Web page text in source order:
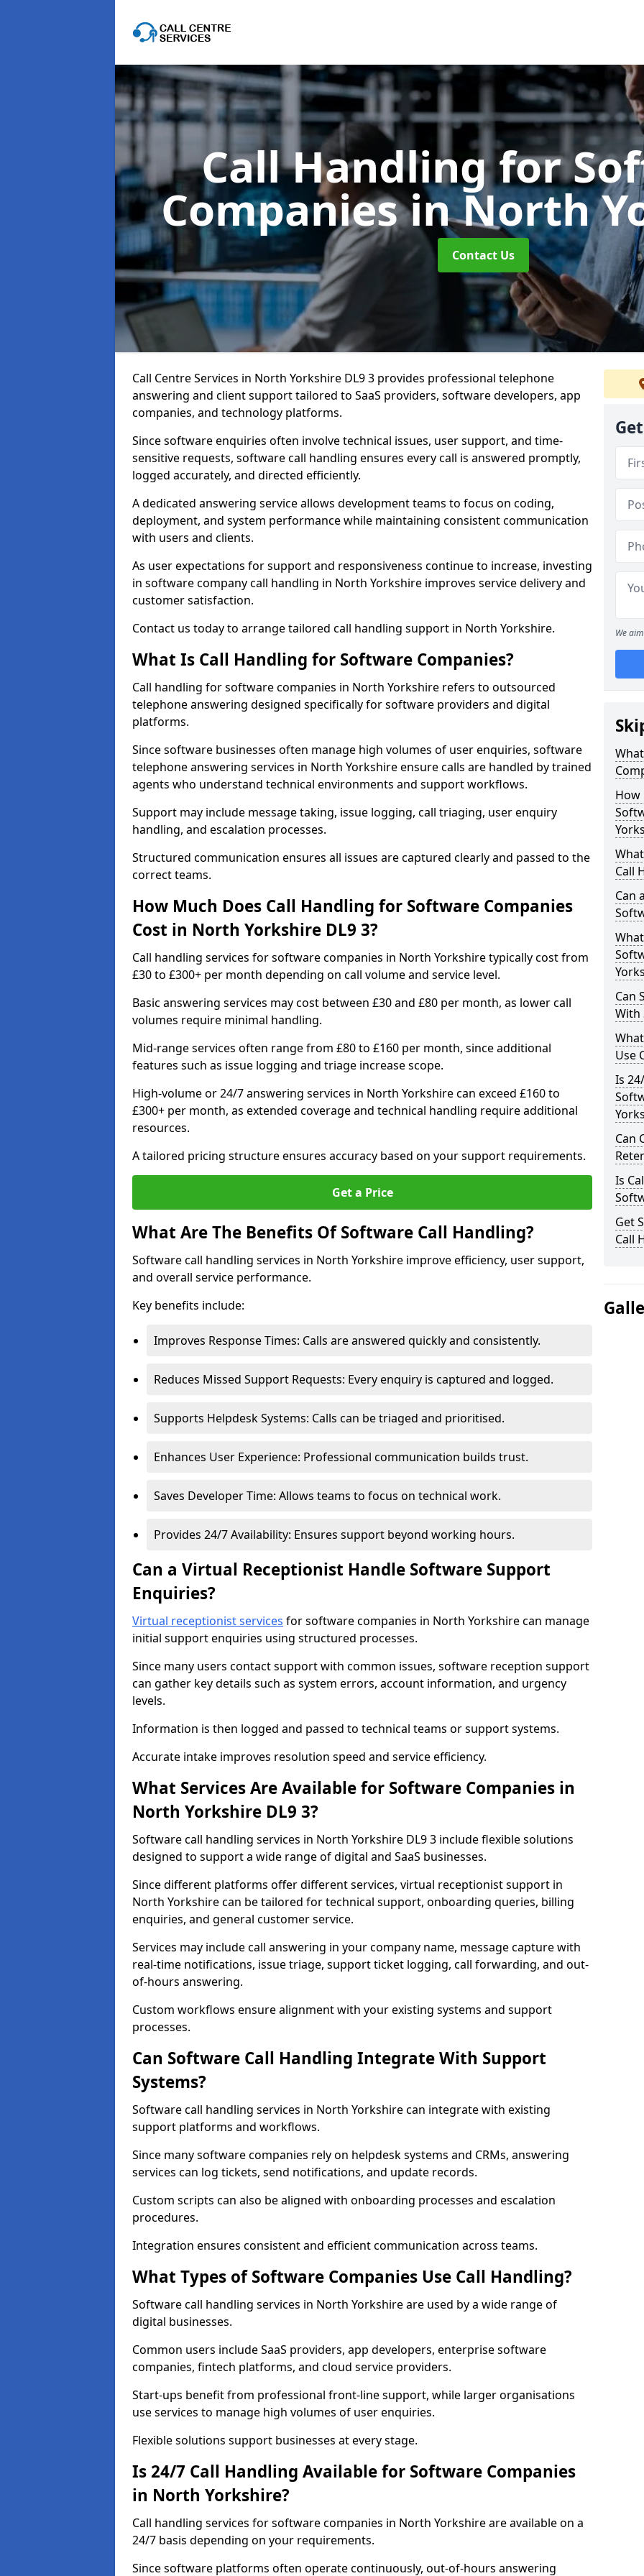
Call Handling for
Companiesin North
Contact Us
Call Centre Services in North Yorkshire DL9 3 provides professional telephone
answering and client support tailored to SaaS providers, software developers, app
companies, and technology platforms.
Since software enquiries often involve technical issues, user support, and time-
sensitive requests, software call handling ensures every call is answered promptly,
logged accurately, and directed efficiently.
A dedicated answering service allows development teams to focus on coding,
deployment, and system performance while maintaining consistent communication
with users and clients.
As user expectations for support and responsiveness continue to increase, investing
in software company call handling in North Yorkshire improves service delivery and
customer satisfaction.
Contact us today to arrange tailored call handling support in North Yorkshire.
What Is Call Handling for Software Companies?
Call handling for software companies in North Yorkshire refers to outsourced
telephone answering designed specifically for software providers and digital
platforms.
Since software businesses often manage high volumes of user enquiries, software
telephone answering services in North Yorkshire ensure calls are handled by trained
agents who understand technical environments and support workflows.
Support may include message taking, issue logging, call triaging, user enquiry
handling, and escalation processes.
Structured communication ensures all issues are captured clearly and passed to the
correct teams.
How Much Does Call Handling for Software Companies
Cost in North Yorkshire DL9 3?
Call handling services for software companies in North Yorkshire typically cost from
£30 to £300+ per month depending on call volume and service level.
Basic answering services may cost between £30 and £80 per month, as lower call
volumes require minimal handling.
Mid-range services often range from £80 to £160 per month, since additional
features such as issue logging and triage increase scope.
High-volume or 24/7 answering services in North Yorkshire can exceed £160 to
£300+ per month, as extended coverage and technical handling require additional
resources.
A tailored pricing structure ensures accuracy based on your support requirements.
Get a Price
What Are The Benefits Of Software Call Handling?
Software call handling services in North Yorkshire improve efficiency, user support,
and overall service performance.
Key benefits include:
Improves Response Times: Calls are answered quickly and consistently.
Reduces Missed Support Requests: Every enquiry is captured and logged.
Supports Helpdesk Systems: Calls can be triaged and prioritised.
Enhances User Experience: Professional communication builds trust.
Saves Developer Time: Allows teams to focus on technical work.
Provides 24/7 Availability: Ensures support beyond working hours.
Can a Virtual Receptionist Handle Software Support
Enquiries?
Virtual receptionist services for software companies in North Yorkshire can manage
initial support enquiries using structured processes.
Since many users contact support with common issues, software reception support
can gather key details such as system errors, account information, and urgency
levels.
Information is then logged and passed to technical teams or support systems.
Accurate intake improves resolution speed and service efficiency.
What Services Are Available for Software Companies in
North Yorkshire DL9 3?
Software call handling services in North Yorkshire DL9 3 include flexible solutions
designed to support a wide range of digital and SaaS businesses.
Since different platforms offer different services, virtual receptionist support in
North Yorkshire can be tailored for technical support, onboarding queries, billing
enquiries, and general customer service.
Services may include call answering in your company name, message capture with
real-time notifications, issue triage, support ticket logging, call forwarding, and out-
of-hours answering.
Custom workflows ensure alignment with your existing systems and support
processes.
Can Software Call Handling Integrate With Support
Systems?
Software call handling services in North Yorkshire can integrate with existing
support platforms and workflows.
Since many software companies rely on helpdesk systems and CRMs, answering
services can log tickets, send notifications, and update records.
Custom scripts can also be aligned with onboarding processes and escalation
procedures.
Integration ensures consistent and efficient communication across teams.
What Types of Software Companies Use Call Handling?
Software call handling services in North Yorkshire are used by a wide range of
digital businesses.
Common users include SaaS providers, app developers, enterprise software
companies, fintech platforms, and cloud service providers.
Start-ups benefit from professional front-line support, while larger organisations
use services to manage high volumes of user enquiries.
Flexible solutions support businesses at every stage.
Is 24/7 Call Handling Available for Software Companies
in North Yorkshire?
Call handling services for software companies in North Yorkshire are available on a
24/7 basis depending on your requirements.
Since software platforms often operate continuously, out-of-hours answering
We
How
Call
Can
Can
With
Use
Is
Can
Is
Get
Call